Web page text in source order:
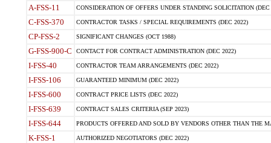
A-FSS-11 CONSIDERATION OF OFFERS UNDER STANDING SOLICITATION (DEC
C-FSS-370 CONTRACTOR TASKS / SPECIAL REQUIREMENTS (DEC 2022)
CP-FSS-2 SIGNIFICANT CHANGES (OCT 1988)
G-FSS-900-C CONTACT FOR CONTRACT ADMINISTRATION (DEC 2022)
I-FSS-40 CONTRACTOR TEAM ARRANGEMENTS (DEC 2022)
I-FSS-106 GUARANTEED MINIMUM (DEC 2022)
I-FSS-600 CONTRACT PRICE LISTS (DEC 2022)
I-FSS-639 CONTRACT SALES CRITERIA (SEP 2023)
I-FSS-644 PRODUCTS OFFERED AND SOLD BY VENDORS OTHER THAN THE
K-FSS-1 AUTHORIZED NEGOTIATORS (DEC 2022)